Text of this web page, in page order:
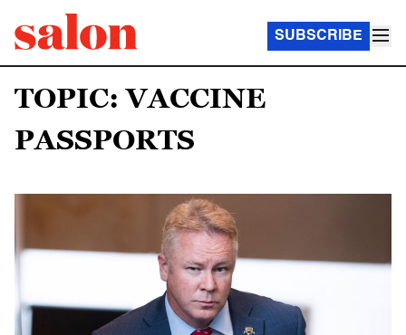
SUBSCRIBE
TOPIC: VACCINE
PASSPORTS